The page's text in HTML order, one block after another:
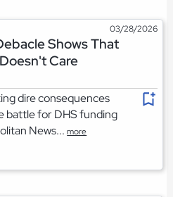
03/28/2026
Shows That
Care
dire consequences
battle for DHS funding
News...more